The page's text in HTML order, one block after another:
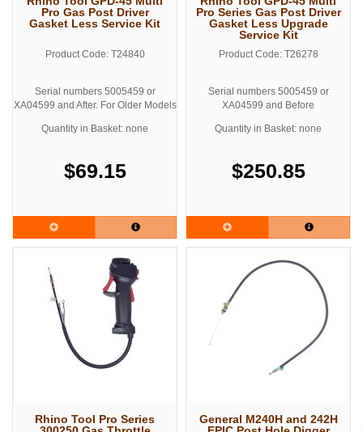
Pro Gas Post Driver
Gasket Less Service Kit
Product Code: T24840
Serial numbers 5005459 or
XA04599 and After. For Older Models
Upgrade Kit
Quantity in Basket: none
$69.15
Pro Series Gas Post Driver
Gasket Less Upgrade
Service Kit
Product Code: T26278
Serial numbers 5005459 or
XA04599 and Before
Quantity in Basket: none
$250.85
Rhino Tool Pro Series
General M240H and 242H